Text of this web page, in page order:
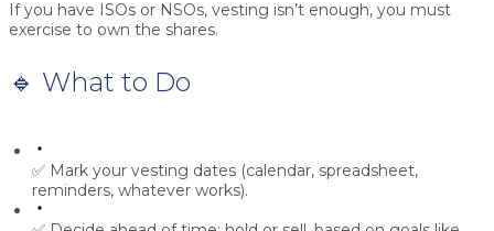
If you have ISOs or NSOs, vesting isn’t enough, you must
exercise to own the shares.
🔹 What to Do
✅ Mark your vesting dates (calendar, spreadsheet,
reminders, whatever works).